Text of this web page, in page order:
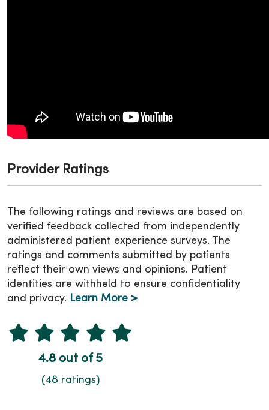
Provider Ratings
The following ratings and reviews are based on
verified feedback collected from independently
administered patient experience surveys. The
ratings and comments submitted by patients
reflect their own views and opinions. Patient
identities are withheld to ensure confidentiality
and privacy. Learn More >
4.8 out of 5
(48 ratings)